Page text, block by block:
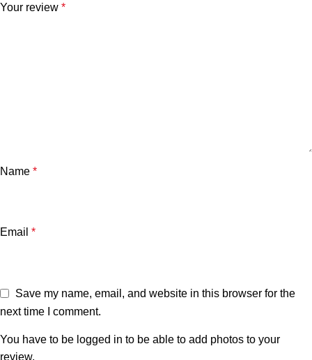
Your review *
Name *
Email *
Save my name, email, and website in this browser for the
next time I comment.
You have to be logged in to be able to add photos to your
review.